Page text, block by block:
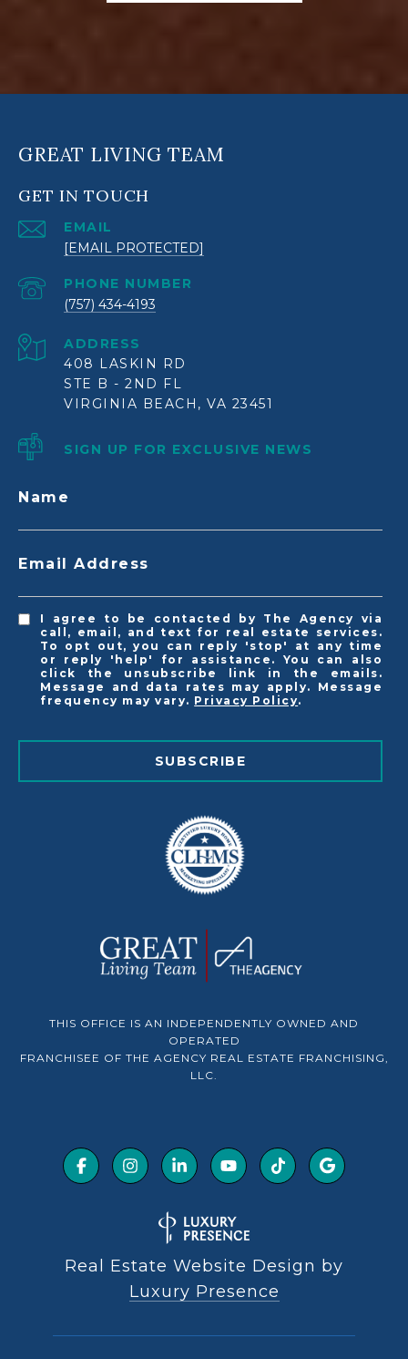
GREAT LIVING TEAM
GET IN TOUCH
EMAIL
[EMAIL PROTECTED]
PHONE NUMBER
(757) 434-4193
ADDRESS
408 LASKIN RD
STE B - 2ND FL
VIRGINIA BEACH, VA 23451
SIGN UP FOR EXCLUSIVE NEWS
Name
Email Address
I agree to be contacted by The Agency via
call, email, and text for real estate services.
To opt out, you can reply 'stop' at any time
or reply 'help' for assistance. You can also
click the unsubscribe link in the emails.
Message and data rates may apply. Message
frequency may vary. Privacy Policy.
SUBSCRIBE
THIS OFFICE IS AN INDEPENDENTLY OWNED AND
OPERATED
FRANCHISEE OF THE AGENCY REAL ESTATE FRANCHISING,
LLC.
Real Estate Website Design by
Luxury Presence